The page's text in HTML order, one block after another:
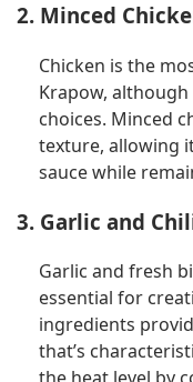
2. Minced
Chicken is the
Krapow,
choices. Minced
texture, allowing
sauce while
3. Garlic and
Garlic and fresh
essential for
ingredients
that’s